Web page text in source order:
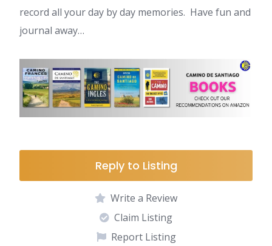
record all your day by day memories. Have fun and
journal away…
Reply to Listing
Write a Review
Claim Listing
Report Listing